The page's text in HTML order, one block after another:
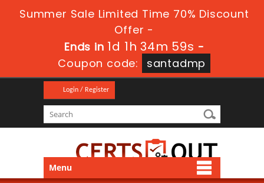
Summer Sale Limited Time 70% Discount
Offer -
Ends in 1d 1h 34m 59s -
Coupon code:
santadmp
Login / Register
Menu